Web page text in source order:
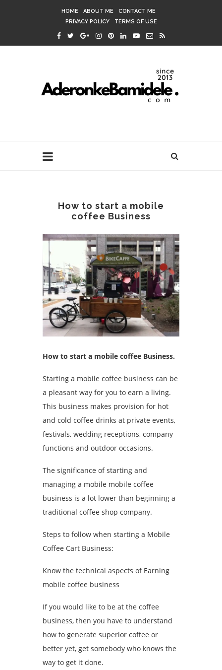
HOME ABOUT ME
CONTACT ME
PRIVACY POLICY
TERMS OF USE
How to start a mobile
coffee Business
How to start a mobile coffee Business.
Starting a mobile coffee business can be
a pleasant way for you to earn a living.
This business makes provision for hot
and cold coffee drinks at private events,
festivals, wedding receptions, company
functions and outdoor occasions.
The significance of starting and
managing a mobile mobile coffee
business is a lot lower than beginning a
traditional coffee shop company.
Steps to follow when starting a Mobile
Coffee Cart Business:
Know the technical aspects of Earning
mobile coffee business
If you would like to be at the coffee
business, then you have to understand
how to generate superior coffee or
better yet, get somebody who knows the
way to get it done.